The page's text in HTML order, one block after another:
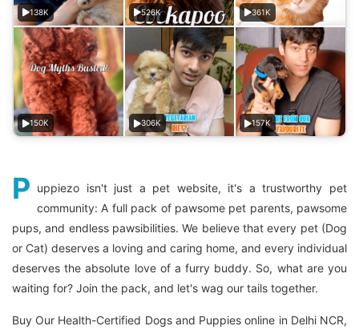
138K 526K 361K
150K 306K 157K
P uppiezo isn't just a pet website, it's a trustworthy pet
community: A full pack of pawsome pet parents, pawsome
pups, and endless pawsibilities. We believe that every pet (Dog
or Cat) deserves a loving and caring home, and every individual
deserves the absolute love of a furry buddy. So, what are you
waiting for? Join the pack, and let's wag our tails together.
Buy Our Health-Certified Dogs and Puppies online in Delhi NCR,